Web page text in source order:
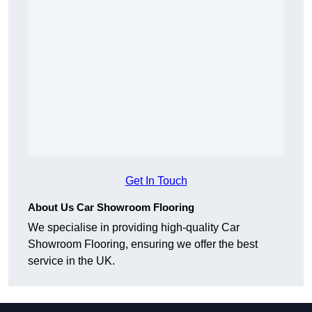
Get In Touch
About Us Car Showroom Flooring
We specialise in providing high-quality Car
Showroom Flooring, ensuring we offer the best
service in the UK.